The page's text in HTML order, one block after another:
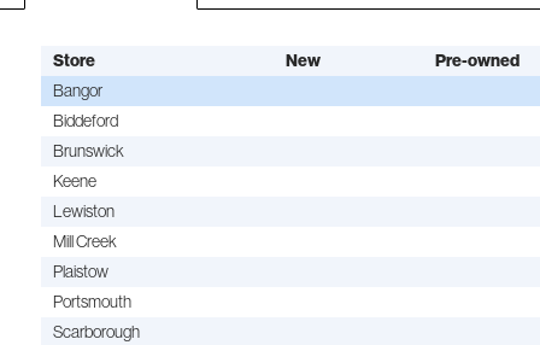
Store New
Pre-owned
Bangor
Biddeford
Brunswick
Keene
Lewiston
Mill Creek
Plaistow
Portsmouth
Scarborough